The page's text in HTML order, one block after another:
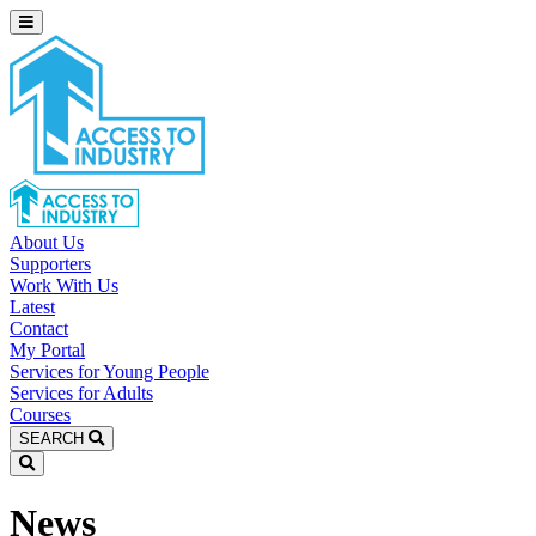
About Us
Supporters
Work With Us
Latest
Contact
My Portal
Services for Young People
Services for Adults
Courses
SEARCH
News